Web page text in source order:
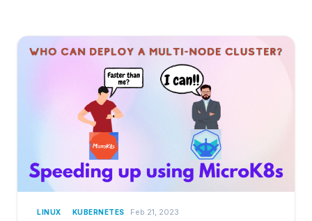
LINUX KUBERNETES Feb 21, 2023